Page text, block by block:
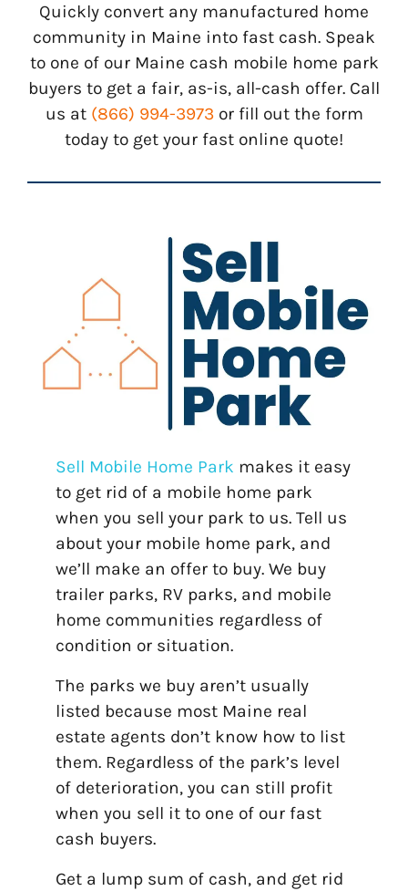
Quickly convert any manufactured home
community in Maine into fast cash. Speak
to one of our Maine cash mobile home park
buyers to get a fair, as-is, all-cash offer. Call
us at (866) 994-3973or fill out the form
today to get your fast online quote!
Sell Mobile Home Park makes it easy
to get rid of a mobile home park
when you sell your park to us. Tell us
about your mobile home park, and
we’ll make an offer to buy. We buy
trailer parks, RV parks, and mobile
home communities regardless of
condition or situation.
The parks we buy aren’t usually
listed because most Maine real
estate agents don’t know how to list
them. Regardless of the park’s level
of deterioration, you can still profit
when you sell it to one of our fast
cash buyers.
Get a lump sum of cash, and get rid